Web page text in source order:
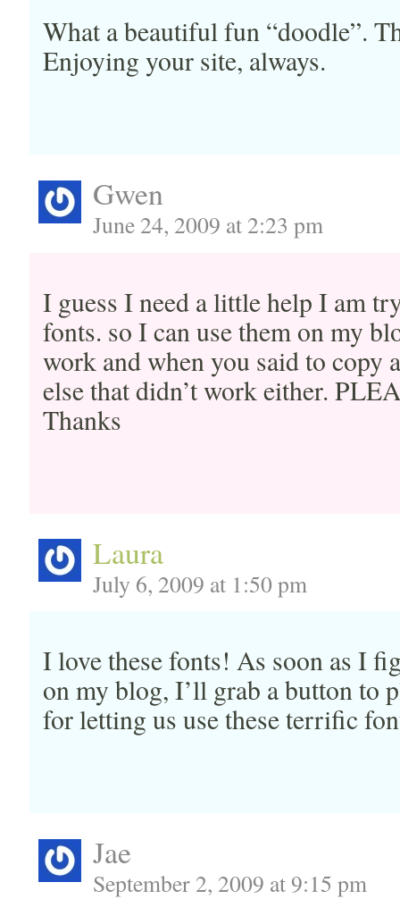
What a beautiful fun “doodle”.
Enjoying your site, always.
Gwen
June 24, 2009 at 2:23 pm
I guess I need a little help I am
fonts. so I can use them on my
work and when you said to copy
else that didn’t work either.
Thanks
Laura
July 6, 2009 at 1:50 pm
I love these fonts! As soon as I
on my blog, I’ll grab a button to
for letting us use these terrific
Jae
September 2, 2009 at 9:15 pm